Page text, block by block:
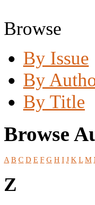
Browse
By Issue
By
By Title
Browse
A B C D E F G H I J K L M
Z